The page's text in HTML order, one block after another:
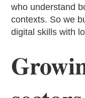
who understand
contexts. So we
digital skills with